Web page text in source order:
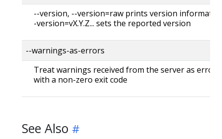
--version, --version=raw prints version
-version=vX.Y.Z... sets the reported version
--warnings-as-errors
Treat warnings received from the server as
with a non-zero exit code
See Also